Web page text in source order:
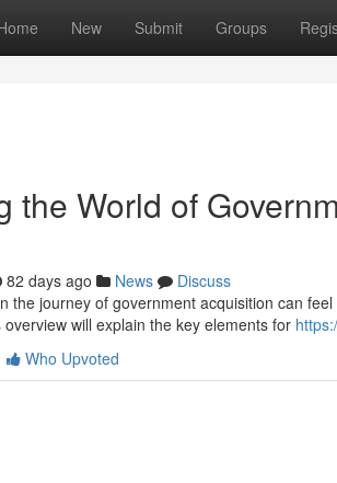
New Submit Groups
the World of
82 days ago News
Discuss
the journey of government acquisition can
will explain the key elements for
Who Upvoted